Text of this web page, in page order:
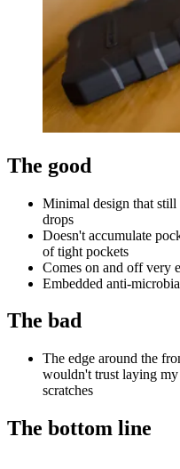
The good
Minimal design that still
drops
Doesn't accumulate
of tight pockets
Comes on and off very
Embedded anti-
The bad
The edge around the
wouldn't trust laying
scratches
The bottom line